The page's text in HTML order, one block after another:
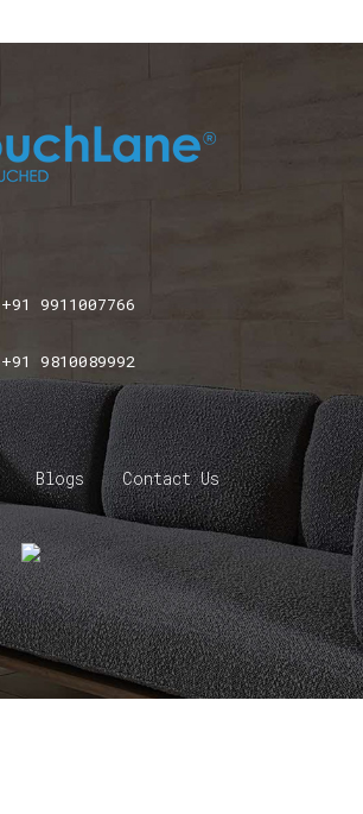
+91 9911007766
+91 9810089992
Blogs Contact Us